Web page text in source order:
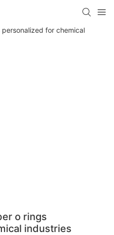
o rings
industries